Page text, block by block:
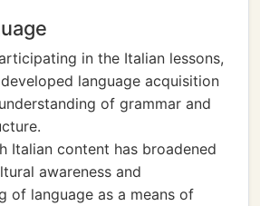
in the Italian lessons,
language acquisition
of grammar and
Italian content has broadened
awareness and
of language as a means of